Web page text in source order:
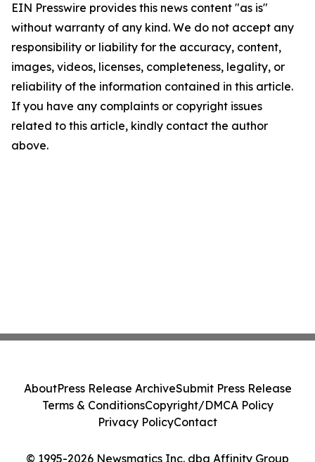
EIN Presswire provides this news content "as is"
without warranty of any kind. We do not accept any
responsibility or liability for the accuracy, content,
images, videos, licenses, completeness, legality, or
reliability of the information contained in this article.
If you have any complaints or copyright issues
related to this article, kindly contact the author
above.
© 1995-2026 Newsmatics Inc. dba Affinity Group
AboutPress Release ArchiveSubmit Press Release
Terms & ConditionsCopyright/DMCA Policy
Privacy PolicyContact